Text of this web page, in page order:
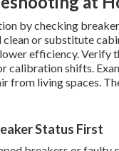
by checking
clean or substitute
efficiency.
calibration shifts.
from living spaces.
Status First